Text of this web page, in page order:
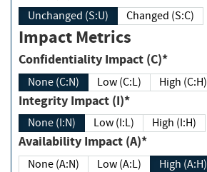
Unchanged (S:U) Changed (S:C)
Impact Metrics
Confidentiality Impact (C)*
None (C:N) Low (C:L) High (C:H)
Integrity Impact (I)*
None (I:N) Low (I:L) High (I:H)
Availability Impact (A)*
None (A:N) Low (A:L) High (A:H)